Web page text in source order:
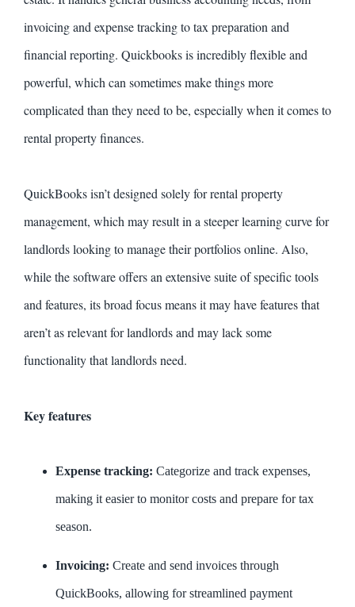
invoicing and expense tracking to tax preparation and
financial reporting. Quickbooks is incredibly flexible and
powerful, which can sometimes make things more
complicated than they need to be, especially when it comes to
rental property finances.
QuickBooks isn’t designed solely for rental property
management, which may result in a steeper learning curve for
landlords looking to manage their portfolios online. Also,
while the software offers an extensive suite of specific tools
and features, its broad focus means it may have features that
aren’t as relevant for landlords and may lack some
functionality that landlords need.
Key features
Expense tracking: Categorize and track expenses,
making it easier to monitor costs and prepare for tax
season.
Invoicing: Create and send invoices through
QuickBooks, allowing for streamlined payment